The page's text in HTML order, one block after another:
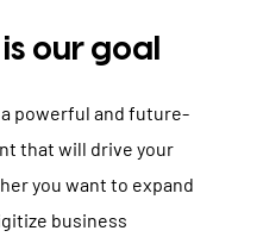
our goal
powerful and future-
that will drive your
you want to expand
business